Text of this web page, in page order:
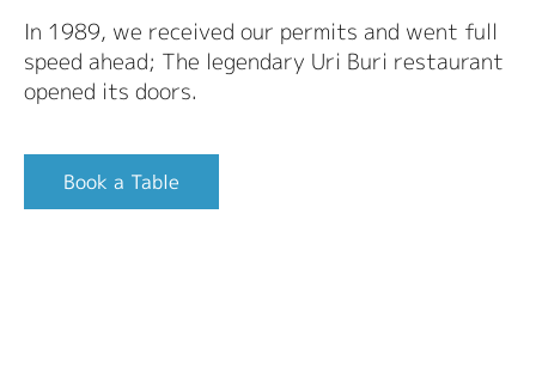
In 1989, we received our permits and went full
speed ahead; The legendary Uri Buri restaurant
opened its doors.
Book a Table